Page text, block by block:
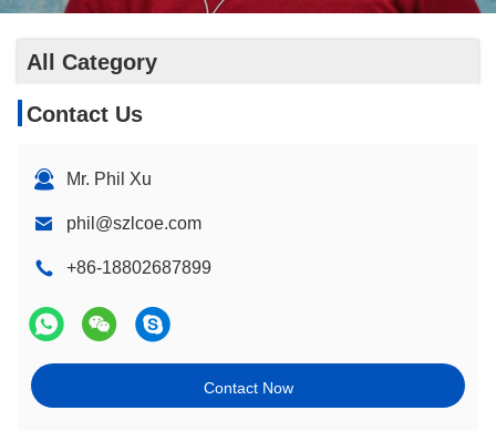
All Category
Contact Us
Mr. Phil Xu
phil@szlcoe.com
+86-18802687899
Contact Now